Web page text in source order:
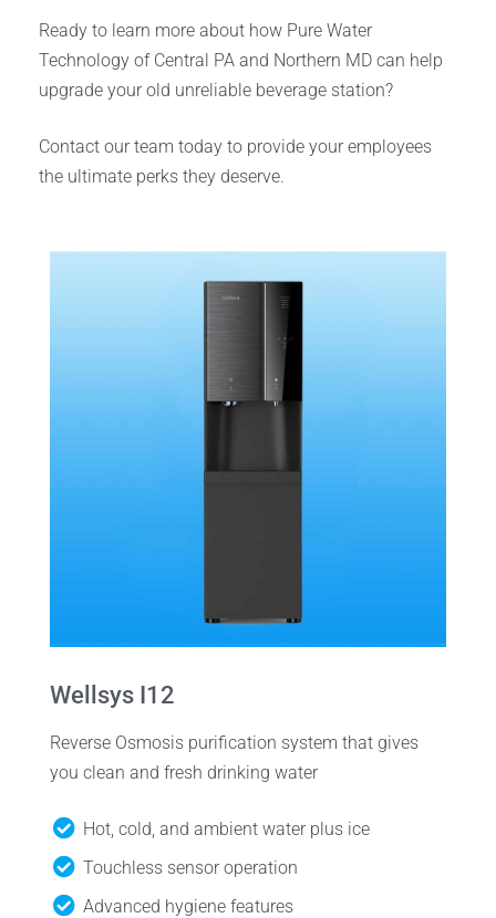
Ready to learn more about how Pure Water
Technology of Central PA and Northern MD can help
upgrade your old unreliable beverage station?
Contact our team today to provide your employees
the ultimate perks they deserve.
Wellsys I12
Reverse Osmosis purification system that gives
you clean and fresh drinking water
Hot, cold, and ambient water plus ice
Touchless sensor operation
Advanced hygiene features